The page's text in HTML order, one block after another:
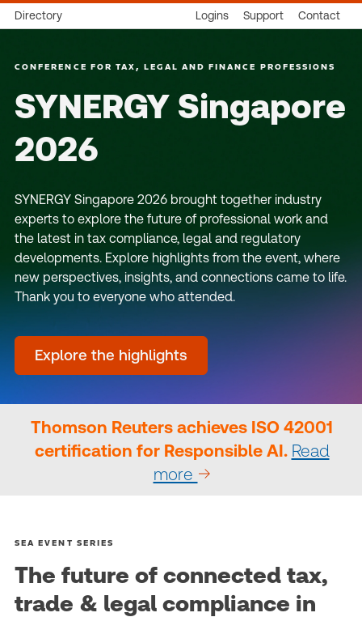
Directory Logins Support Contact
CONFERENCE FOR TAX, LEGAL AND FINANCE PROFESSIONS
SYNERGY Singapore
2026
SYNERGY Singapore 2026 brought together industry
experts to explore the future of professional work and
the latest in tax compliance, legal and regulatory
developments. Explore highlights from the event, where
new perspectives, insights, and connections came to life.
Thank you to everyone who attended.
Explore the highlights
Thomson Reuters achieves ISO 42001
certification for Responsible AI. Read
more
SEA EVENT SERIES
The future of connected tax,
trade & legal compliance in